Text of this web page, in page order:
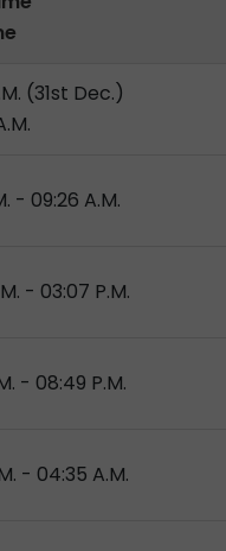
(31st Dec.)
- 09:26 A.M.
- 03:07 P.M.
- 08:49 P.M.
- 04:35 A.M.